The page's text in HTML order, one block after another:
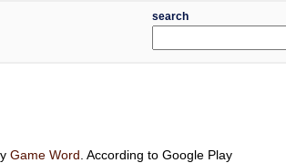
search
Game Word . According to Google Play